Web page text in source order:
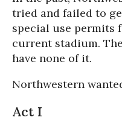
tried and failed to
special use permits
current stadium.
have none of it.
Northwestern
Act I